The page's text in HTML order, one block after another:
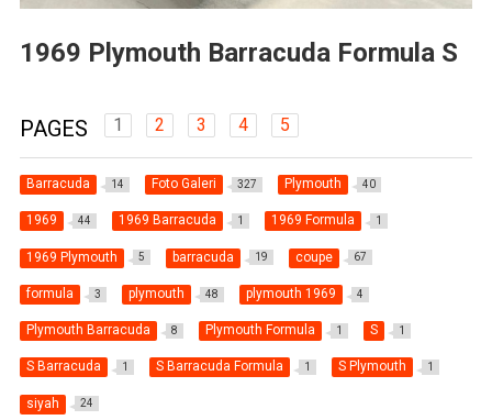
1969 Plymouth Barracuda Formula S
PAGES 1 2 3 4 5
Barracuda 14 Foto Galeri 327 Plymouth 40
1969 44 1969 Barracuda 1 1969 Formula 1
1969 Plymouth 5 barracuda 19 coupe 67
formula 3 plymouth 48 plymouth 1969 4
Plymouth Barracuda 8 Plymouth Formula 1 S 1
S Barracuda 1 S Barracuda Formula 1 S Plymouth 1
siyah 24